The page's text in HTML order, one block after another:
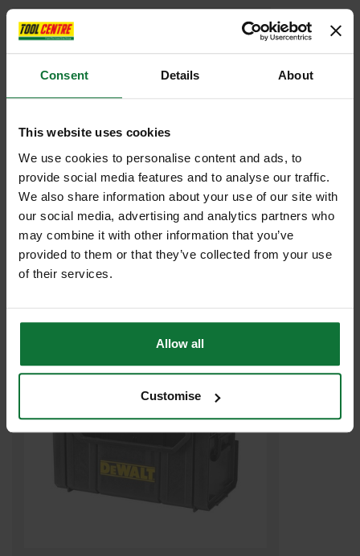
Consent Details About
This website uses cookies
We use cookies to personalise content and ads, to
provide social media features and to analyse our traffic.
We also share information about your use of our site with
our social media, advertising and analytics partners who
may combine it with other information that you’ve
provided to them or that they’ve collected from your use
of their services.
Allow all
Customise
MAKITA P-83842 MAKPAC STACKABLE TOTE BOX
£48.59 inc VAT